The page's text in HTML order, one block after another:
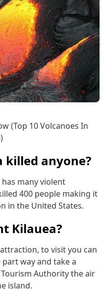
(Top 10 Volcanoes In
killed anyone?
many violent
400 people making it
in the United States.
Kilauea?
to visit you can
way and take a
Authority the air
island.